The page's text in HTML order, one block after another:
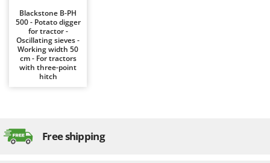
Fruit-processing Machines
G
Garden sheds
Garden Shredders
Garden Tillers
Grills and BBQs
Campagnola
Campingaz
Castelgarden
Castellari
Ceccato Olindo
Clementi
Blackstone B-PH
500 - Potato digger
for tractor -
Oscillating sieves -
Working width 50
cm - For tractors
with three-point
hitch
Free shipping